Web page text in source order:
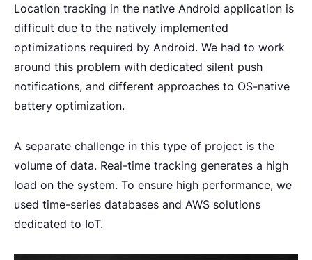
Location tracking in the native Android application is
difficult due to the natively implemented
optimizations required by Android. We had to work
around this problem with dedicated silent push
notifications, and different approaches to OS-native
battery optimization.
A separate challenge in this type of project is the
volume of data. Real-time tracking generates a high
load on the system. To ensure high performance, we
used time-series databases and AWS solutions
dedicated to IoT.